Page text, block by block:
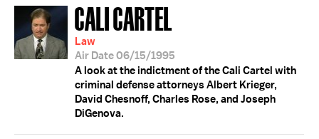
CALI CARTEL
Law
Air Date 06/15/1995
A look at the indictment of the Cali Cartel with
criminal defense attorneys Albert Krieger,
David Chesnoff, Charles Rose, and Joseph
DiGenova.